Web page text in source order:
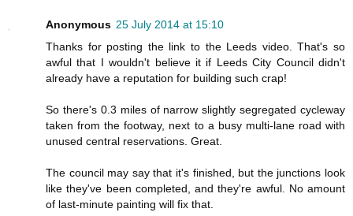
Anonymous 25 July 2014 at 15:10
Thanks for posting the link to the Leeds video. That's so
awful that I wouldn't believe it if Leeds City Council didn't
already have a reputation for building such crap!
So there's 0.3 miles of narrow slightly segregated cycleway
taken from the footway, next to a busy multi-lane road with
unused central reservations. Great.
The council may say that it's finished, but the junctions look
like they've been completed, and they're awful. No amount
of last-minute painting will fix that.